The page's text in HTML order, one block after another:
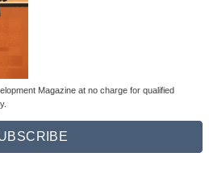
Magazine at no charge for qualified